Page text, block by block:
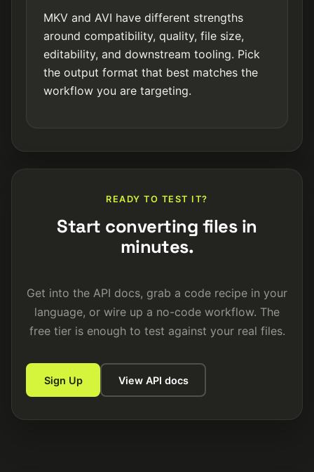
MKV and AVI have different strengths
around compatibility, quality, file size,
editability, and downstream tooling. Pick
the output format that best matches the
workflow you are targeting.
READY TO TEST IT?
Start converting files in
minutes.
Get into the API docs, grab a code recipe in your
language, or wire up a no-code workflow. The
free tier is enough to test against your real files.
Sign Up View API docs